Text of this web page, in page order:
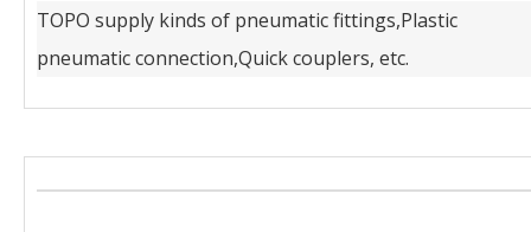
TOPO supply kinds of pneumatic fittings,Plastic
pneumatic connection,Quick couplers, etc.